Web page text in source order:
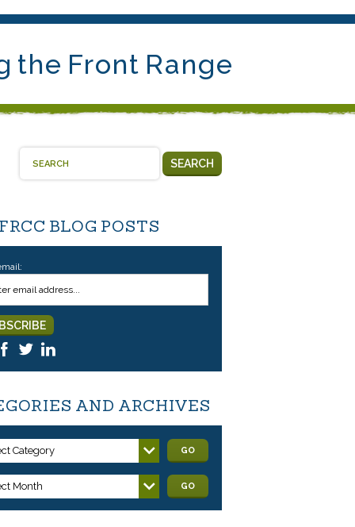
the Front Range
SEARCH
BLOG POSTS
AND ARCHIVES
Category GO
Month GO